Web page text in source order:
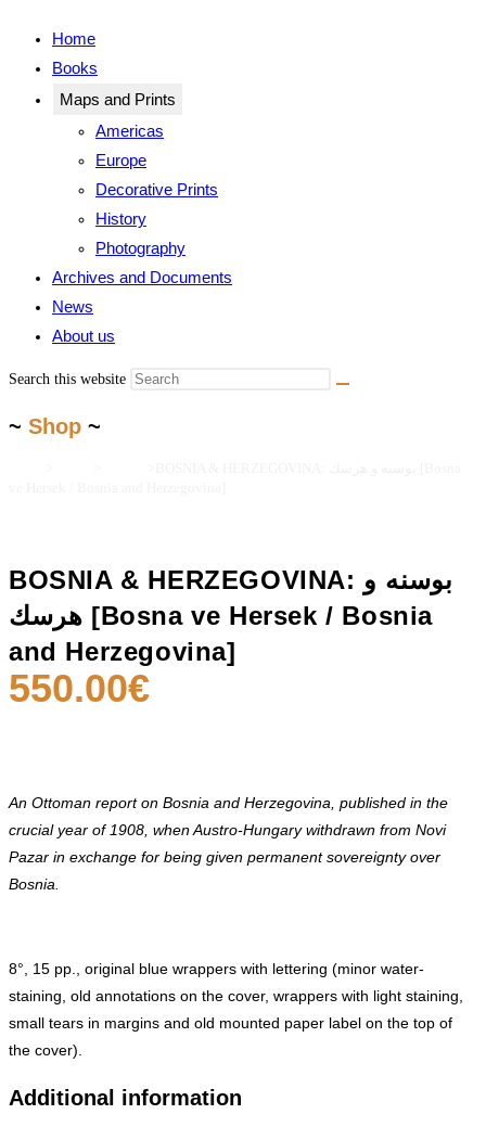
Home
Books
Maps and Prints
Americas
Europe
Decorative Prints
History
Photography
Archives and Documents
News
About us
Search this website
~ Shop ~
BOSNIA & HERZEGOVINA: بوسنه و
هرسك [Bosna ve Hersek / Bosnia
and Herzegovina]
550.00€
An Ottoman report on Bosnia and Herzegovina, published in the
crucial year of 1908, when Austro-Hungary withdrawn from Novi
Pazar in exchange for being given permanent sovereignty over
Bosnia.
8°, 15 pp., original blue wrappers with lettering (minor water-
staining, old annotations on the cover, wrappers with light staining,
small tears in margins and old mounted paper label on the top of
the cover).
Additional information